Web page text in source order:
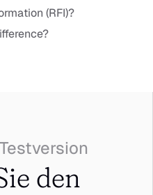
(RFI)?
den